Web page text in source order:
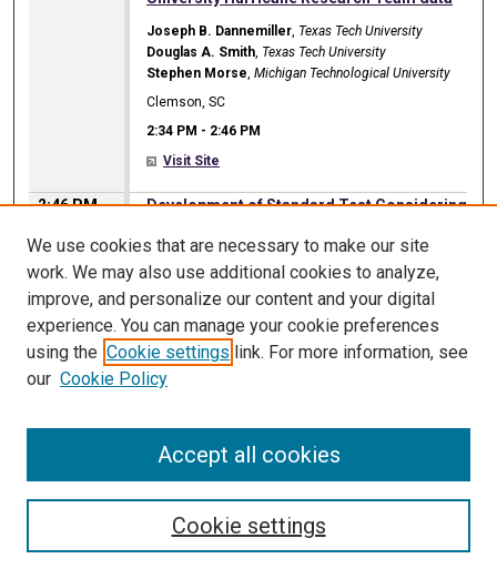
Joseph B. Dannemiller Texas Tech University
Douglas A. Smith Texas Tech University
Stephen Morse ,Michigan Technological University
Clemson, SC
2:34 PM - 2:46 PM
Visit Site
2:46 PM
Development of Standard Test Considering
Metal Roof (DMR) Systems
Irina Afanasyeva ,University of Florida
David O. Prevatt ,University of Florida
Clemson, SC
2:46 PM
Efficiency improvement and discussion of
grid effects on DSRFG method
Xiangjie Wang,
Louisiana State University at Baton
Rouge
We use cookies that are necessary to make our site
work. We may also use additional cookies to analyze,
improve, and personalize our content and your digital
experience. You can manage your cookie preferences
using the Cookie settings link. For more information, see
our Cookie Policy
Cookie settings
Accept all cookies